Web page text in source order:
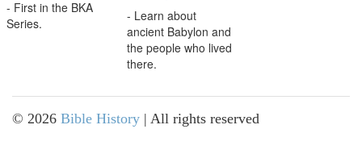
- First in the BKA
Series.
- Learn about
ancient Babylon and
the people who lived
there.
© 2026 Bible History | All rights reserved